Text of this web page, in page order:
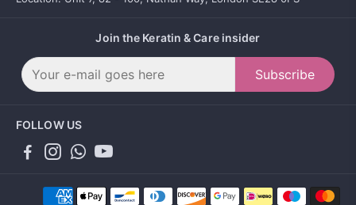
Join the Keratin & Care insider
Subscribe
FOLLOW US